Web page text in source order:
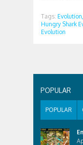
Tags: Evolution,
Hungry Shark
Evolution
POPULAR
POPULAR